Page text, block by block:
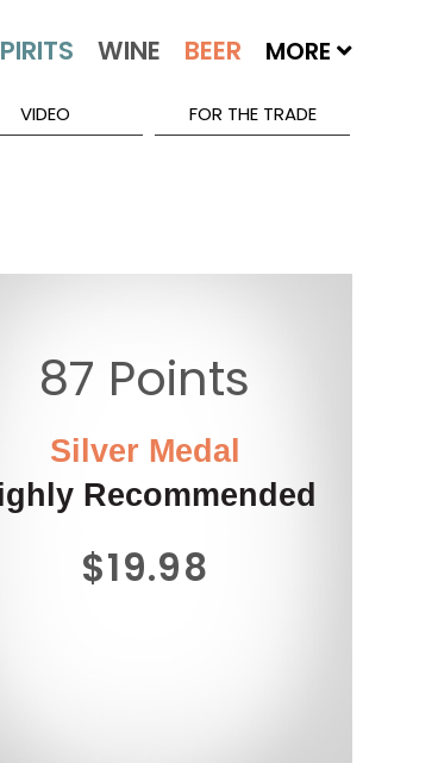
MORE
VIDEO FOR THE TRADE
87 Points
Silver Medal
Recommended
$19.98